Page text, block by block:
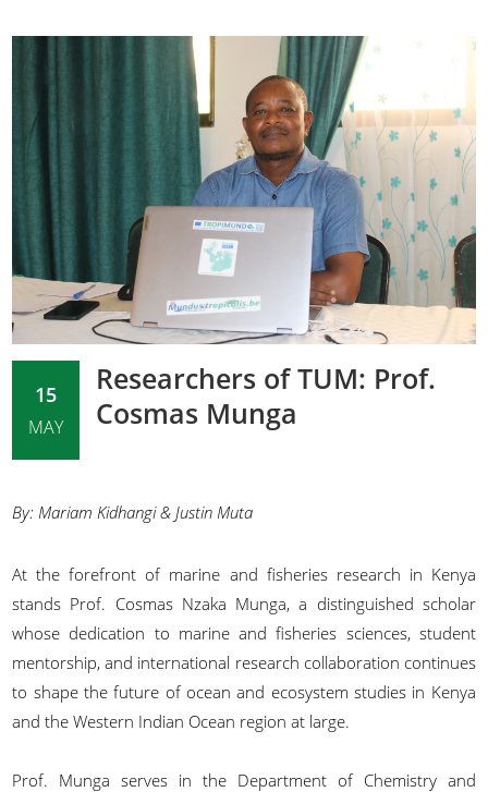
15
MAY
Researchers of TUM: Prof.
Cosmas Munga
By: Mariam Kidhangi & Justin Muta
At the forefront of marine and fisheries research in Kenya
stands Prof. Cosmas Nzaka Munga, a distinguished scholar
whose dedication to marine and fisheries sciences, student
mentorship, and international research collaboration continues
to shape the future of ocean and ecosystem studies in Kenya
and the Western Indian Ocean region at large.
Prof. Munga serves in the Department of Chemistry and